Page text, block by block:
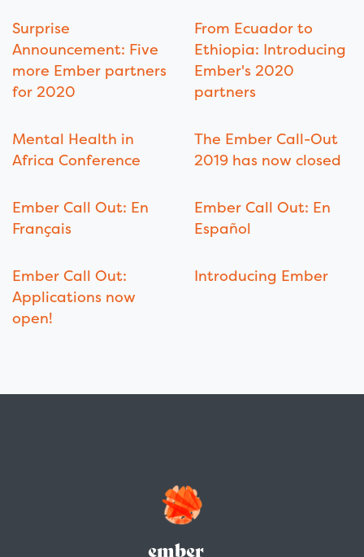
Surprise
Announcement: Five
more Ember partners
for 2020
From Ecuador to
Ethiopia: Introducing
Ember's 2020
partners
Mental Health in
Africa Conference
The Ember Call-Out
2019 has now closed
Ember Call Out: En
Français
Ember Call Out: En
Español
Ember Call Out:
Applications now
open!
Introducing Ember
ember